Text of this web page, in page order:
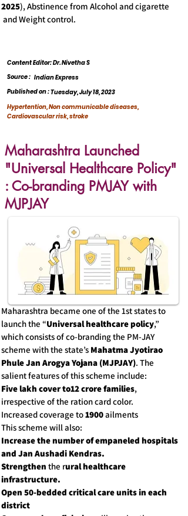
2025), Abstinence from Alcohol and cigarette
and Weight control.
Content Editor: Dr. Nivetha S
Indian Express
Source :
Published on :Tuesday, July 18, 2023
Hypertention, Non communicable diseases,
Cardiovascular risk, stroke
Maharashtra Launched
"Universal Healthcare Policy"
: Co-branding PMJAY with
MJPJAY
Maharashtra became one of the 1st states to
launch the “Universal healthcare policy,”
which consists of co-branding the PM-JAY
scheme with the state’s Mahatma Jyotirao
Phule Jan Arogya Yojana (MJPJAY). The
salient features of this scheme include:
Five lakh cover to12 crore families,
irrespective of the ration card color.
Increased coverage to1900ailments
This scheme will also:
Increase the number of empaneled hospitals
and Jan Aushadi Kendras.
Strengthen the rural healthcare
infrastructure.
Open 50-bedded critical care units in each
district